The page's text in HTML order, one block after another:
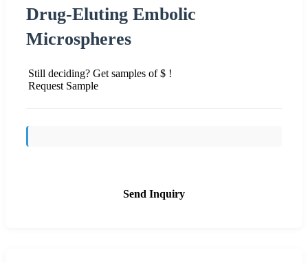
Drug-Eluting Embolic
Microspheres
Still deciding? Get samples of $ !
Request Sample
Send Inquiry